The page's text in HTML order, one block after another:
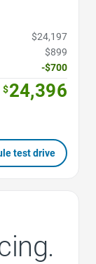
$24,197
$899
-$700
$24,396
test drive